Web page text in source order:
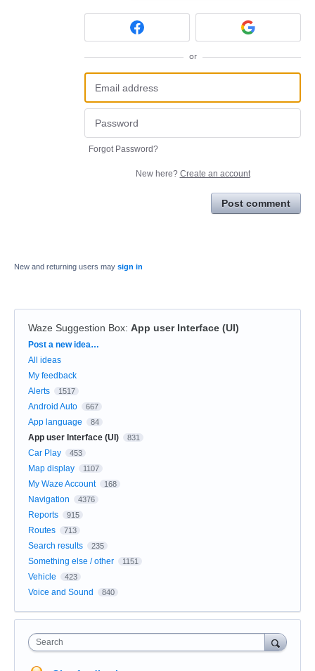
or
Forgot Password?
New here? Create an account
Post comment
New and returning users may sign in
Waze Suggestion Box: App user Interface (UI)
Categories
Post a new idea…
All ideas
My feedback
Alerts
1517
Android Auto 667
App language 84
App user Interface (UI) 831
Car Play 453
Map display 1107
My Waze Account 168
Navigation 4376
Reports 915
Routes 713
Search results 235
Something else / other 1151
Vehicle 423
Voice and Sound 840
Search